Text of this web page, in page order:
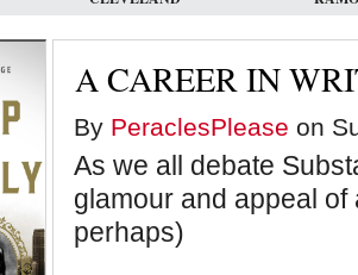
A CAREER IN
By PeraclesPlease on
As we all debate
glamour and appeal
perhaps)